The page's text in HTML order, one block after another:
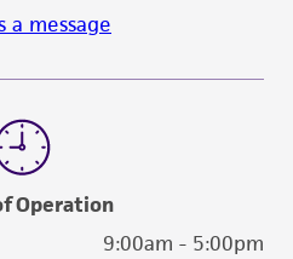
a message
Operation
9:00am - 5:00pm